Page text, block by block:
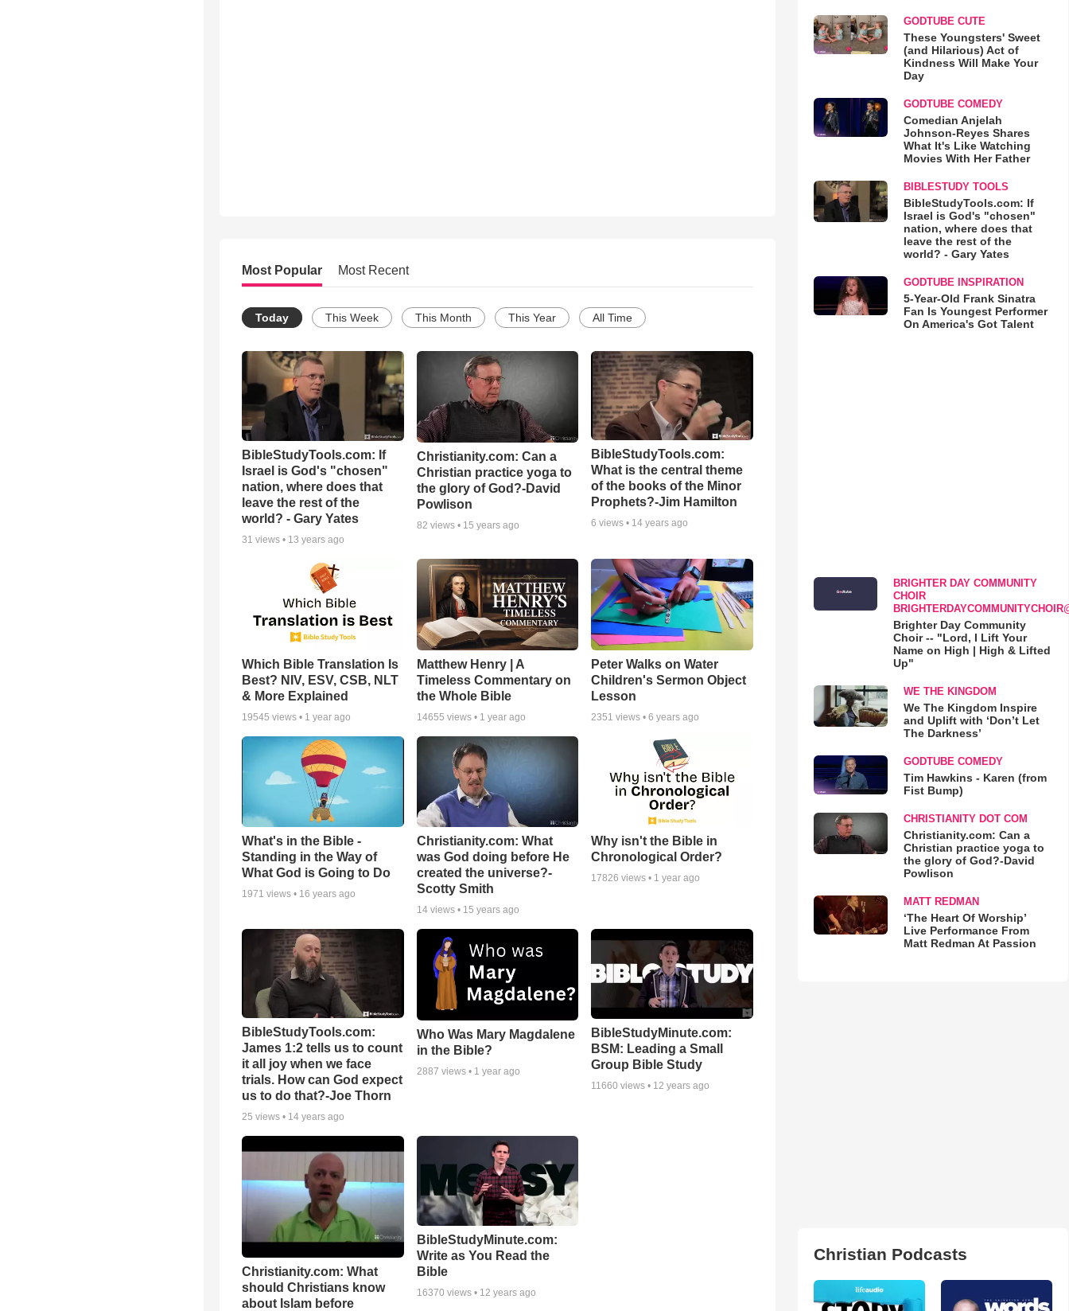
Most Popular Most Recent
Today This Week This Month This Year All Time
BibleStudyTools.com: If
Israel is God's "chosen"
nation, where does that
leave the rest of the
world? - Gary Yates
31 views • 13 years ago
Christianity.com: Can a
Christian practice yoga to
the glory of God?-David
Powlison
82 views • 15 years ago
BibleStudyTools.com:
What is the central theme
of the books of the Minor
Prophets?-Jim Hamilton
6 views • 14 years ago
Which Bible Translation Is
Best? NIV, ESV, CSB, NLT
& More Explained
19545 views • 1 year ago
Matthew Henry | A
Timeless Commentary on
the Whole Bible
14655 views • 1 year ago
Peter Walks on Water
Children's Sermon Object
Lesson
2351 views •6 years ago
What's in the Bible -
Standing in the Way of
What God is Going to Do
1971 views • 16 years ago
Christianity.com: What
was God doing before He
created the universe?-
Scotty Smith
14views • 15 years ago
Why isn't the Bible in
Chronological Order?
17826 views • 1 year ago
BibleStudyTools.com:
James 1:2 tells us to count
it all joy when we face
trials. How can God expect
us to do that?-Joe Thorn
25 views • 14 years ago
Who Was Mary Magdalene
in the Bible?
2887 views • 1 year ago
BibleStudyMinute.com:
BSM: Leading a Small
Group Bible Study
11660 views • 12 years ago
Christianity.com: What
should Christians know
about Islam before
BibleStudyMinute.com:
Write as You Read the
Bible
16370 views • 12 years ago
GODTUBE CUTE
These Youngsters' Sweet
(and Hilarious) Act of
Kindness Will Make Your
Day
GODTUBE COMEDY
Comedian Anjelah
Johnson-Reyes Shares
What It's Like Watching
Movies With Her Father
BIBLESTUDY TOOLS
BibleStudyTools.com: If
Israel is God's "chosen"
nation, where does that
leave the rest of the
world? - Gary Yates
GODTUBE INSPIRATION
5-Year-Old Frank Sinatra
Fan Is Youngest Performer
On America's Got Talent
BRIGHTER DAY COMMUNITY
CHOIR
Brighter Day Community
Choir -- "Lord, I Lift Your
Name on High | High & Lifted
Up"
WE THE KINGDOM
We The Kingdom Inspire
and Uplift with ‘Don’t Let
The Darkness’
GODTUBE COMEDY
Tim Hawkins - Karen (from
Fist Bump)
CHRISTIANITY DOT COM
Christianity.com: Can a
Christian practice yoga to
the glory of God?-David
Powlison
MATT REDMAN
‘The Heart Of Worship’
Live Performance From
Matt Redman At Passion
Christian Podcasts